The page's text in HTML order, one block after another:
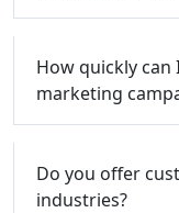
How quickly
marketing
Do you offer
industries?